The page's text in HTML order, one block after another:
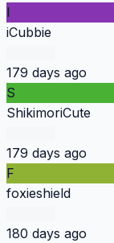
I
iCubbie
179 days ago
S
ShikimoriCute
179 days ago
F
foxieshield
180 days ago